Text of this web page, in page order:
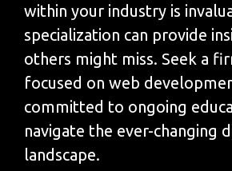
within your industry is
specialization can provide
others might miss. Seek a
focused on web
committed to ongoing
navigate the ever-changing
landscape.